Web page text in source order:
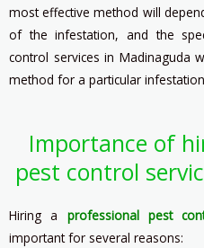
most effective method will
of the infestation, and the
control services in Madinaguda
method for a particular
Importance of
pest control
Hiring a professional pest
important for several reasons: